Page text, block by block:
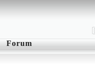
Forum